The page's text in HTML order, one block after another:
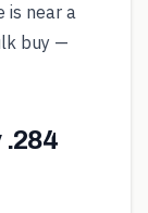
is near a
buy —
.284